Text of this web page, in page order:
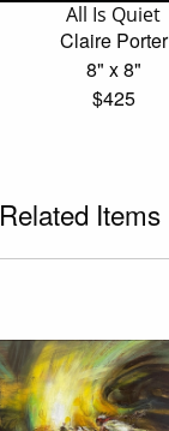
All Is Quiet
Claire Porter
8" x 8"
$425
Related Items